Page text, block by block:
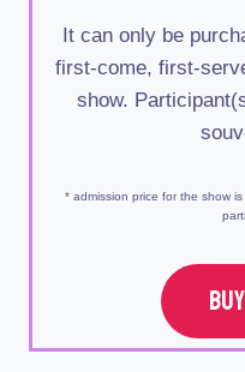
It can only be
first-come, first-
show.
* admission price for the show